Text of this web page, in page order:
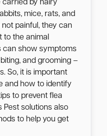
carried by hairy
mice, rats, and
painful, they can
the animal
can show symptoms
and grooming –
So, it is important
and how to identify
to prevent flea
Pest solutions also
to help you get